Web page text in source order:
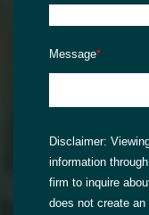
Message*
Disclaimer:
information
firm to inquire
does not create